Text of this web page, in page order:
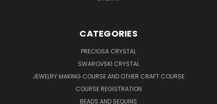
CATEGORIES
PRECIOSA CRYSTAL
SWAROVSKI CRYSTAL
JEWELRY MAKING COURSE AND OTHER CRAFT COURSE
COURSE REGISTRATION
BEADS AND SEQUINS